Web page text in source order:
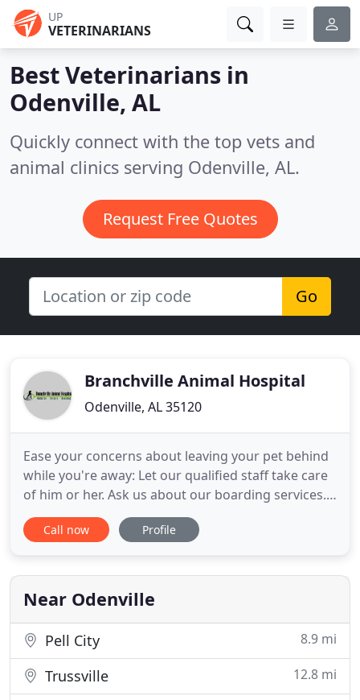
UP
VETERINARIANS
Best Veterinarians in
Odenville, AL
Quickly connect with the top vets and
animal clinics serving Odenville, AL.
Request Free Quotes
Go
Branchville Animal Hospital
Odenville, AL 35120
Ease your concerns about leaving your pet behind
while you're away: Let our qualified staff take care
of him or her. Ask us about our boarding services.
We're committed to providing you the latest pet
health information. Our educational resources are
healthcare needs. Branchville Animal Hospital in
Odenville
Call now Profile
Near Odenville
Pell City 8.9 mi
Trussville 12.8 mi